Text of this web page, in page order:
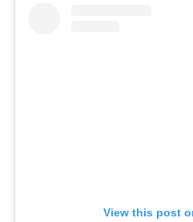
View this post